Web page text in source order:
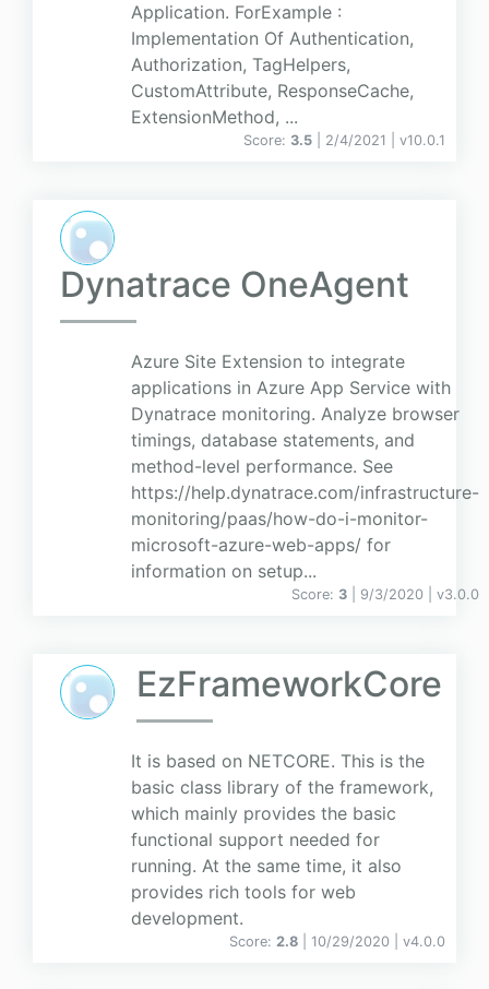
Application. ForExample :
Implementation Of Authentication,
Authorization, TagHelpers,
CustomAttribute, ResponseCache,
ExtensionMethod, ...
Score: 3.5 | 2/4/2021 | v10.0.1
Dynatrace OneAgent
Azure Site Extension to integrate
applications in Azure App Service with
Dynatrace monitoring. Analyze browser
timings, database statements, and
method-level performance. See
https://help.dynatrace.com/infrastructure-
monitoring/paas/how-do-i-monitor-
microsoft-azure-web-apps/ for
information on setup...
Score: 3 | 9/3/2020 | v3.0.0
EzFrameworkCore
It is based on NETCORE. This is the
basic class library of the framework,
which mainly provides the basic
functional support needed for
running. At the same time, it also
provides rich tools for web
development.
Score: 2.8 | 10/29/2020 | v4.0.0